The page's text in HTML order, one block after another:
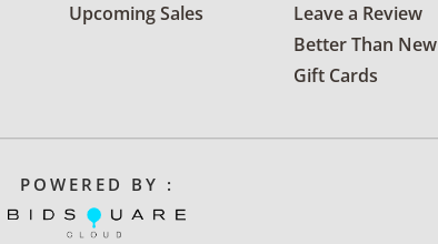
Upcoming Sales
Leave a Review
Better Than New
Gift Cards
POWERED BY :